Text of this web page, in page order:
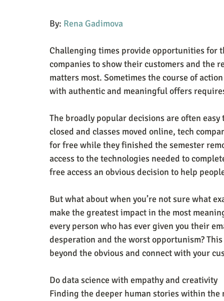
By: Rena Gadimova
Challenging times provide opportunities for
companies to show their customers and the
matters most. Sometimes the course of
with authentic and meaningful offers
The broadly popular decisions are often
closed and classes moved online, tech
for free while they finished the semester
access to the technologies needed to
free access an obvious decision to help
But what about when you’re not sure what
make the greatest impact in the most
every person who has ever given you their
desperation and the worst opportunism?
beyond the obvious and connect with your
Do data science with empathy and creativity
Finding the deeper human stories within